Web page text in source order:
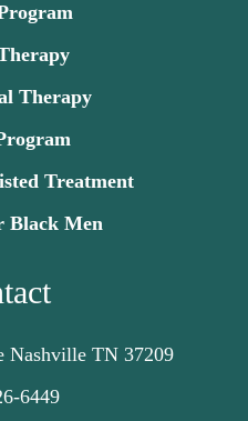
Therapy
Treatment
Black Men
Nashville TN 37209
6449